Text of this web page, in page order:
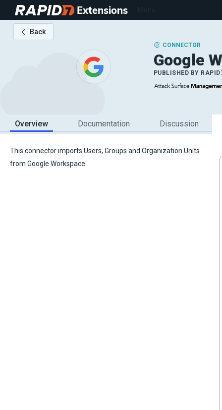
Extensions
Back
CONNECTOR
Google
PUBLISHED BY
Overview Documentation Discussion
This connector imports Users, Groups and Organization Units
from Google Workspace.